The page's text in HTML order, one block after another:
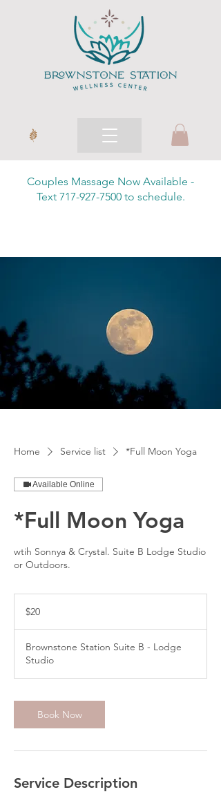
Couples Massage Now Available -
Text 717-927-7500 to schedule.
Home Service list *Full Moon Yoga
Available Online
*Full Moon Yoga
wtih Sonnya & Crystal. Suite B Lodge Studio
or Outdoors.
dollars
$20
Brownstone Station Suite B - Lodge
Studio
Book Now
Service Description